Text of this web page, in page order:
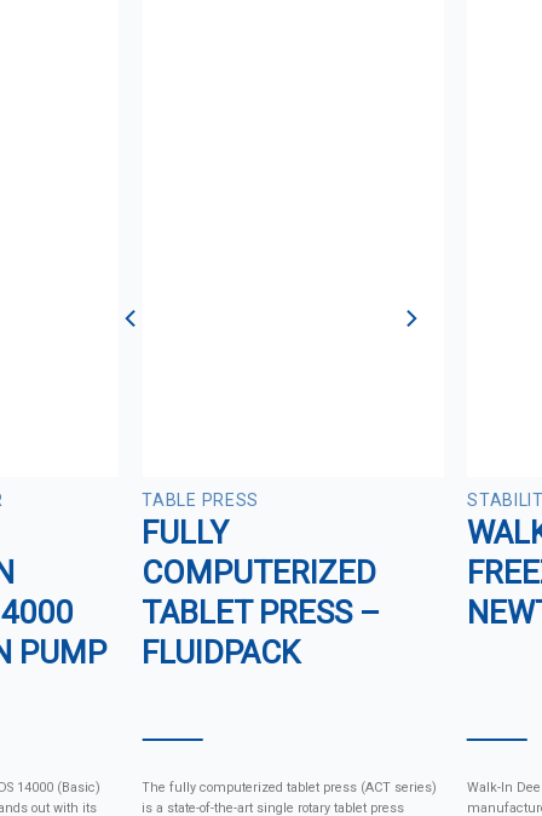
TABLE PRESS
FULLY
COMPUTERIZED
TABLET PRESS –
FLUIDPACK
The fully computerized tablet press (ACT series)
is a state-of-the-art single rotary tablet press
Walk-In
PUMP
14000 (Basic)
out with its